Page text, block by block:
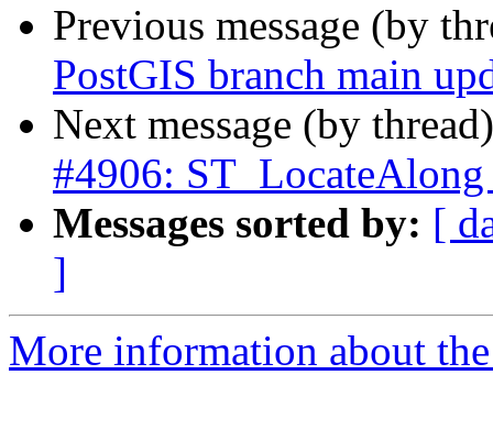
Previous message (by
PostGIS branch main
Next message (by
#4906:
Messages sorted by: [
]
More information about